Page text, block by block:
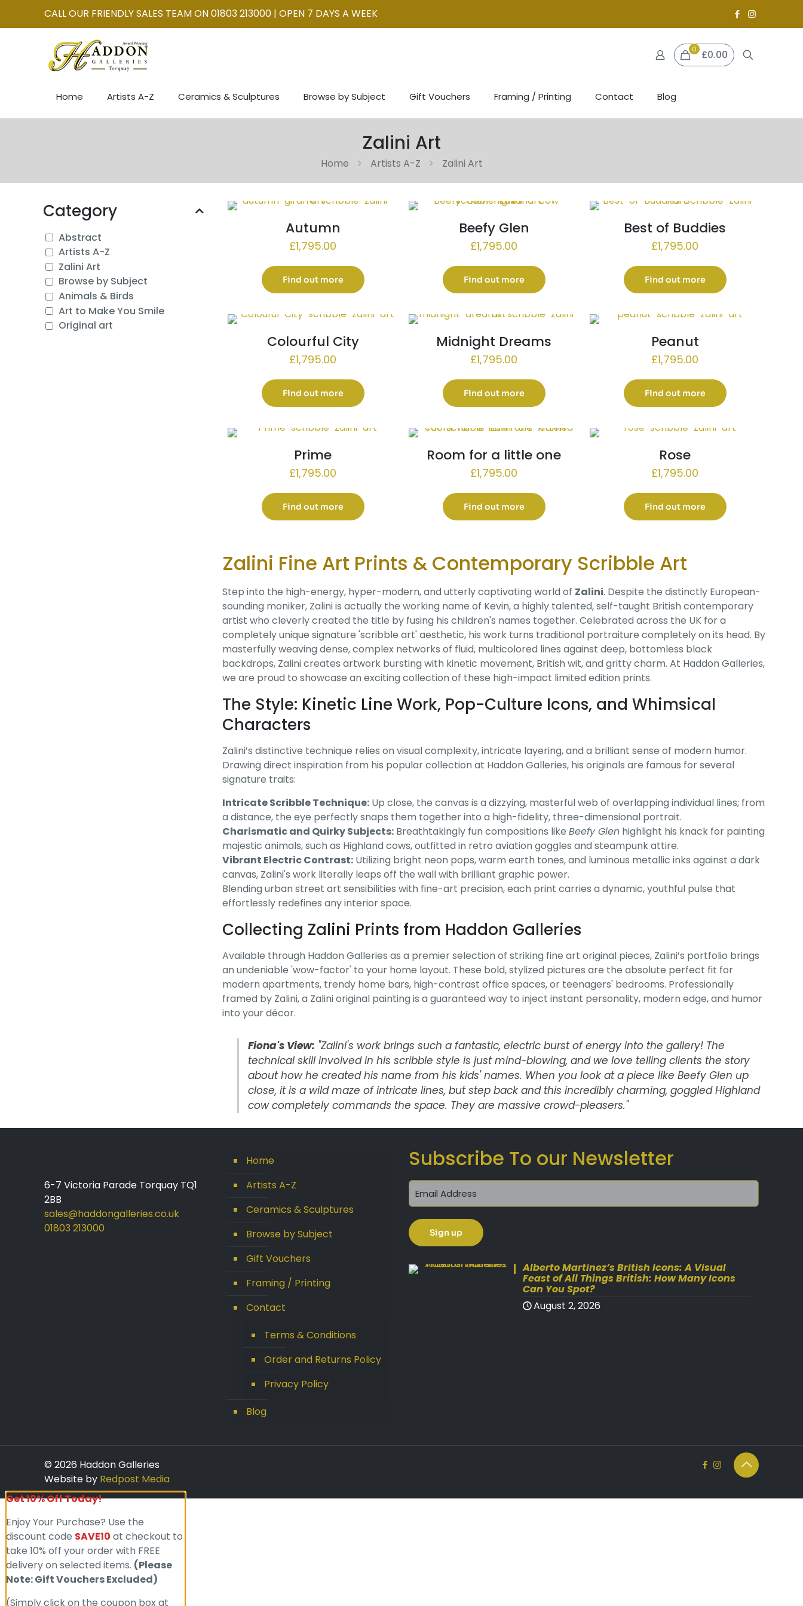
CALL OUR FRIENDLY SALES TEAM ON 01803 213000 | OPEN 7 DAYS A WEEK
0 £0.00
Home Artists A-Z Ceramics & Sculptures Browse by Subject Gift Vouchers Framing / Printing Contact Blog
Zalini Art
Home Artists A-Z Zalini Art
Autumn
£1,795.00
Find out more
Beefy Glen
£1,795.00
Find out more
Best of Buddies
£1,795.00
Find out more
Colourful City
£1,795.00
Find out more
Midnight Dreams
£1,795.00
Find out more
Peanut
£1,795.00
Find out more
Prime
£1,795.00
Find out more
Room for a little one
£1,795.00
Find out more
Rose
£1,795.00
Find out more
Zalini Fine Art Prints & Contemporary Scribble Art
Step into the high-energy, hyper-modern, and utterly captivating world of Zalini. Despite the distinctly European-
sounding moniker, Zalini is actually the working name of Kevin, a highly talented, self-taught British contemporary
artist who cleverly created the title by fusing his children's names together. Celebrated across the UK for a
completely unique signature 'scribble art' aesthetic, his work turns traditional portraiture completely on its head. By
masterfully weaving dense, complex networks of fluid, multicolored lines against deep, bottomless black
backdrops, Zalini creates artwork bursting with kinetic movement, British wit, and gritty charm. At Haddon Galleries,
we are proud to showcase an exciting collection of these high-impact limited edition prints.
The Style: Kinetic Line Work, Pop-Culture Icons, and Whimsical
Characters
Zalini’s distinctive technique relies on visual complexity, intricate layering, and a brilliant sense of modern humor.
Drawing direct inspiration from his popular collection at Haddon Galleries, his originals are famous for several
signature traits:
Intricate Scribble Technique: Up close, the canvas is a dizzying, masterful web of overlapping individual lines; from
a distance, the eye perfectly snaps them together into a high-fidelity, three-dimensional portrait.
Charismatic and Quirky Subjects: Breathtakingly fun compositions like Beefy Glen highlight his knack for painting
majestic animals, such as Highland cows, outfitted in retro aviation goggles and steampunk attire.
Vibrant Electric Contrast: Utilizing bright neon pops, warm earth tones, and luminous metallic inks against a dark
canvas, Zalini's work literally leaps off the wall with brilliant graphic power.
Blending urban street art sensibilities with fine-art precision, each print carries a dynamic, youthful pulse that
effortlessly redefines any interior space.
Collecting Zalini Prints from Haddon Galleries
Available through Haddon Galleries as a premier selection of striking fine art original pieces, Zalini’s portfolio brings
an undeniable 'wow-factor' to your home layout. These bold, stylized pictures are the absolute perfect fit for
modern apartments, trendy home bars, high-contrast office spaces, or teenagers' bedrooms. Professionally
framed by Zalini, a Zalini original painting is a guaranteed way to inject instant personality, modern edge, and humor
into your décor.
Fiona's View: "Zalini's work brings such a fantastic, electric burst of energy into the gallery! The
technical skill involved in his scribble style is just mind-blowing, and we love telling clients the story
about how he created his name from his kids' names. When you look at a piece like Beefy Glen up
close, it is a wild maze of intricate lines, but step back and this incredibly charming, goggled Highland
cow completely commands the space. They are massive crowd-pleasers."
Category
Abstract
Artists A-Z
Zalini Art
Browse by Subject
Animals & Birds
Art to Make You Smile
Original art
6-7 Victoria Parade Torquay TQ1
2BB
sales@haddongalleries.co.uk
01803 213000
Home
Artists A-Z
Ceramics & Sculptures
Browse by Subject
Gift Vouchers
Framing / Printing
Contact
Terms & Conditions
Order and Returns Policy
Privacy Policy
Blog
Subscribe To our Newsletter
Alberto Martinez’s British Icons: A Visual
Feast of All Things British: How Many Icons
Can You Spot?
August 2, 2026
© 2026 Haddon Galleries
Website by Redpost Media
Get 10% Off Today!
Enjoy Your Purchase? Use the
discount code SAVE10 at checkout to
take 10% off your order with FREE
delivery on selected items. (Please
Note: Gift Vouchers Excluded)
(Simply click on the coupon box at